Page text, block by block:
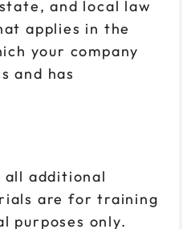
and local law
applies in the
your company
and has
all additional
are for training
purposes only.